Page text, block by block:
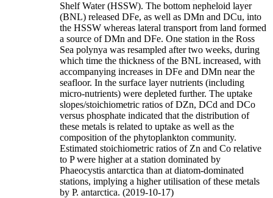
Shelf Water (HSSW). The bottom nepheloid layer
(BNL) released DFe, as well as DMn and DCu, into
the HSSW whereas lateral transport from land formed
a source of DMn and DFe. One station in the Ross
Sea polynya was resampled after two weeks, during
which time the thickness of the BNL increased, with
accompanying increases in DFe and DMn near the
seafloor. In the surface layer nutrients (including
micro-nutrients) were depleted further. The uptake
slopes/stoichiometric ratios of DZn, DCd and DCo
versus phosphate indicated that the distribution of
these metals is related to uptake as well as the
composition of the phytoplankton community.
Estimated stoichiometric ratios of Zn and Co relative
to P were higher at a station dominated by
Phaeocystis antarctica than at diatom-dominated
stations, implying a higher utilisation of these metals
by P. antarctica. (2019-10-17)